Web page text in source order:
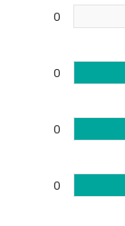
0
0
0
0